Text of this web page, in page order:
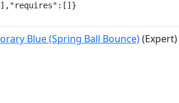
Blue (Spring Ball Bounce)(Expert)